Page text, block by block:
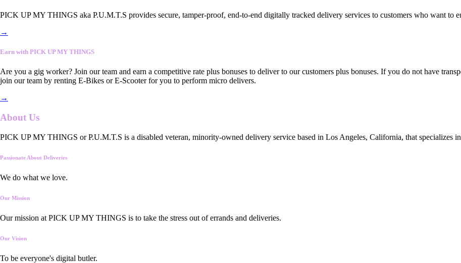
PICK UP MY THINGS aka P.U.M.T.S provides secure, tamper-proof, end-to-end digitally tracked delivery services to customers who want to
→
Earn with PICK UP MY THINGS
Are you a gig worker? Join our team and earn a competitive rate plus bonuses to deliver to our customers plus bonuses. If you do not have
join our team by renting E-Bikes or E-Scooter for you to perform micro delivers.
→
About Us
PICK UP MY THINGS or P.U.M.T.S is a disabled veteran, minority-owned delivery service based in Los Angeles, California, that specializes
Passionate About Deliveries
We do what we love.
Our Mission
Our mission at PICK UP MY THINGS is to take the stress out of errands and deliveries.
Our Vision
To be everyone's digital butler.